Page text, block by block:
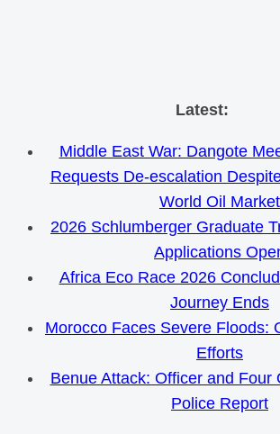
Skip
content
Latest:
Middle East War: Dangote
Requests De-escalation
World Oil Market
2026 Schlumberger Graduate
Applications
Africa Eco Race 2026
Journey Ends
Morocco Faces Severe Floods:
Efforts
Benue Attack: Officer and
Police Report